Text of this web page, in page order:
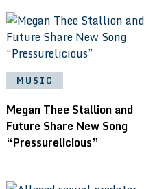
MUSIC
Megan Thee Stallion and
Future Share New Song
“Pressurelicious”